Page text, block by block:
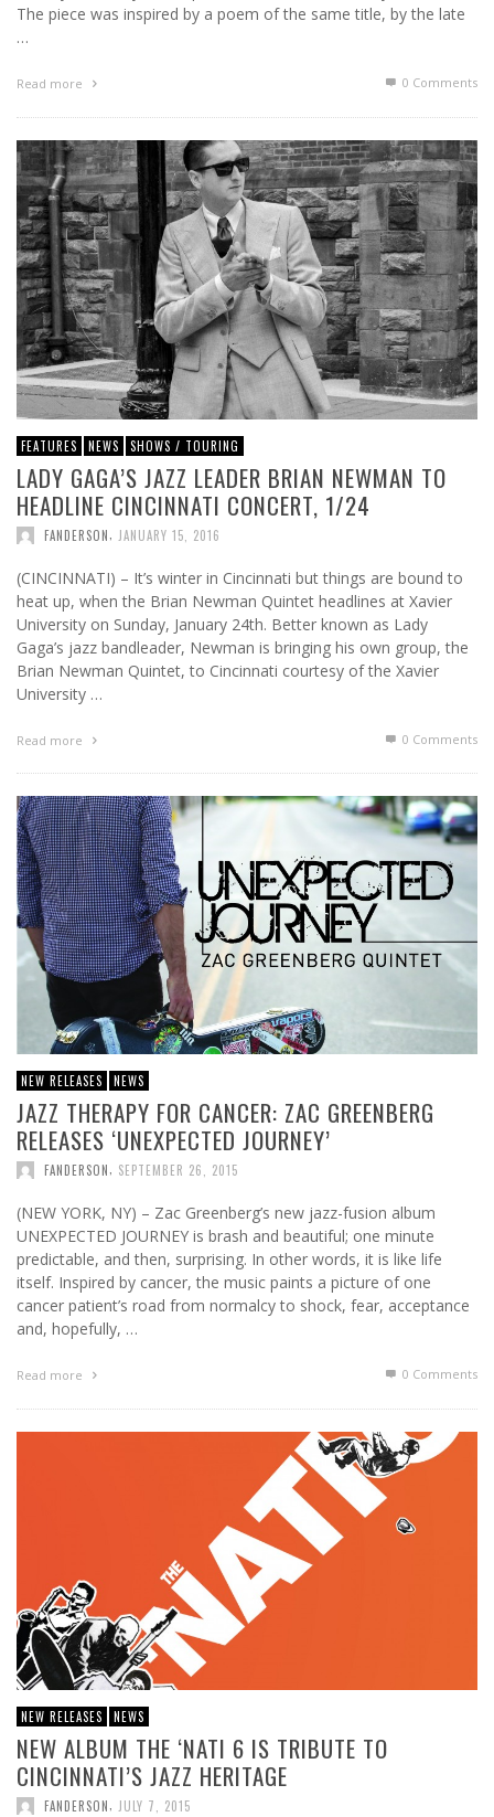
The piece was inspired by a poem of the same title, by the late
…
Read more 0 Comments
FEATURES NEWS SHOWS / TOURING
LADY GAGA’S JAZZ LEADER BRIAN NEWMAN TO
HEADLINE CINCINNATI CONCERT, 1/24
FANDERSON JANUARY 15, 2016
(CINCINNATI) – It’s winter in Cincinnati but things are bound to
heat up, when the Brian Newman Quintet headlines at Xavier
University on Sunday, January 24th. Better known as Lady
Gaga’s jazz bandleader, Newman is bringing his own group, the
Brian Newman Quintet, to Cincinnati courtesy of the Xavier
University …
Read more 0 Comments
NEW RELEASES NEWS
JAZZ THERAPY FOR CANCER: ZAC GREENBERG
RELEASES ‘UNEXPECTED JOURNEY’
FANDERSON, SEPTEMBER 26, 2015
(NEW YORK, NY) – Zac Greenberg’s new jazz-fusion album
UNEXPECTED JOURNEY is brash and beautiful; one minute
predictable, and then, surprising. In other words, it is like life
itself. Inspired by cancer, the music paints a picture of one
cancer patient’s road from normalcy to shock, fear, acceptance
and, hopefully, …
Read more 0 Comments
NEW RELEASES NEWS
NEW ALBUM THE ‘NATI 6 IS TRIBUTE TO
CINCINNATI’S JAZZ HERITAGE
FANDERSON, JULY 7, 2015